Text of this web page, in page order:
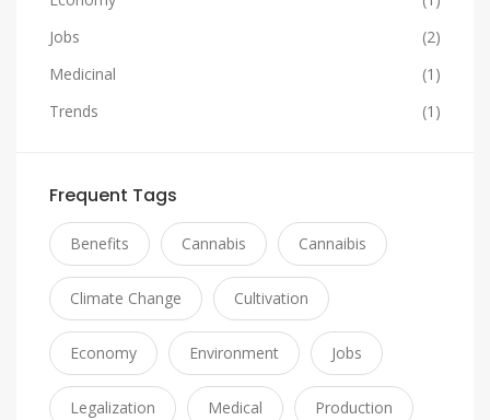
Jobs
(2)
Medicinal
(1)
Trends
(1)
Frequent Tags
Benefits Cannabis Cannaibis
Climate Change Cultivation
Economy Environment Jobs
Legalization Medical Production